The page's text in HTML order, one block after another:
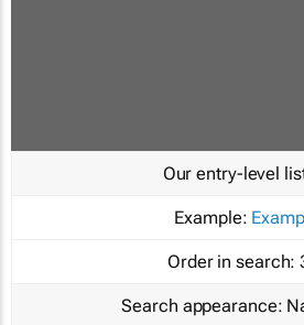
Our entry-level
Example:
Order in search:
Search appearance: